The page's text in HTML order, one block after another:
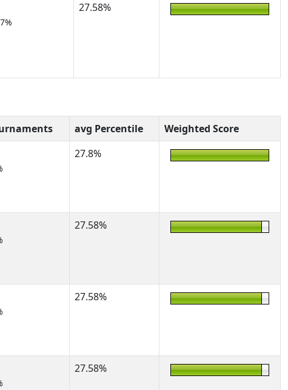
27.58%
avg Percentile
Weighted Score
27.8%
27.58%
27.58%
27.58%